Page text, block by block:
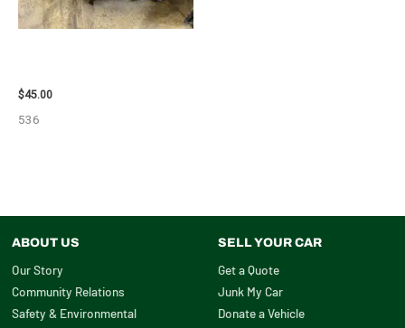
$45.00
536
ABOUT US
Our Story
Community Relations
Safety & Environmental
SELL YOUR CAR
Get a Quote
Junk My Car
Donate a Vehicle